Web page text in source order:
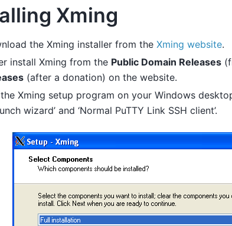
Xming
the Xming installer from the Xming website.
install Xming from the Public Domain Releases
(after a donation) on the website.
the Xming setup program on your Windows
wizard’ and ‘Normal PuTTY Link SSH client’.